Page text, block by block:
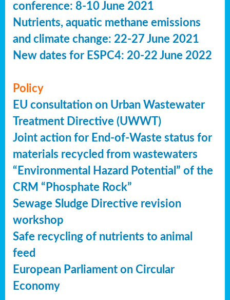
conference: 8-10 June 2021
Nutrients, aquatic methane emissions
and climate change: 22-27 June 2021
New dates for ESPC4: 20-22 June 2022
Policy
EU consultation on Urban Wastewater
Treatment Directive (UWWT)
Joint action for End-of-Waste status for
materials recycled from wastewaters
“Environmental Hazard Potential” of the
CRM “Phosphate Rock”
Sewage Sludge Directive revision
workshop
Safe recycling of nutrients to animal
feed
European Parliament on Circular
Economy